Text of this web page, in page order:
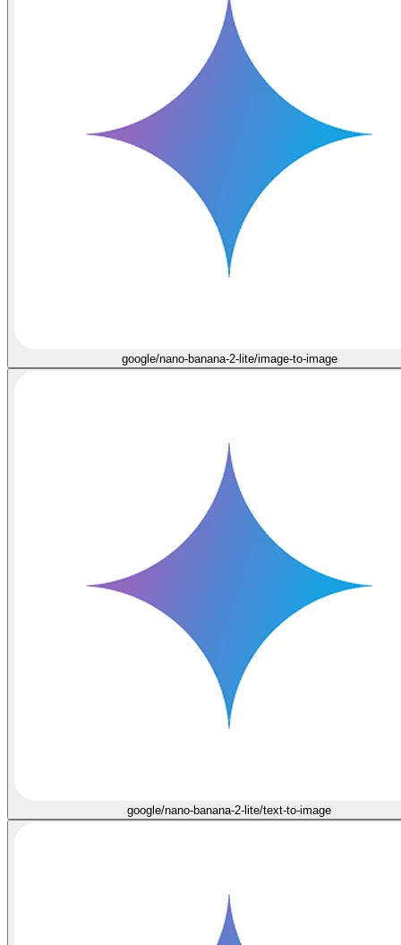
google/nano-banana-2-lite/image-to-image
google/nano-banana-2-lite/text-to-image